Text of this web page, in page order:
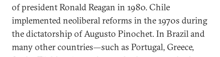
of president Ronald Reagan in 1980. Chile
implemented neoliberal reforms in the 1970s during
the dictatorship of Augusto Pinochet. In Brazil and
many other countries—such as Portugal, Greece,